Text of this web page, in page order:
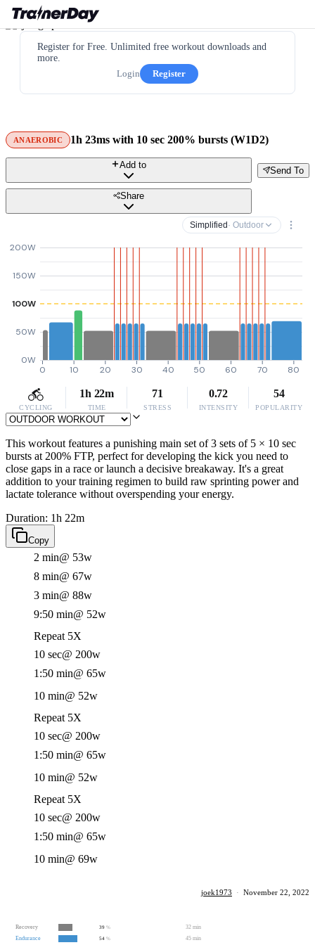
Register for Free. Unlimited free workout downloads and
more.
Login
Register
ANAEROBIC 1h 23ms with 10 sec 200% bursts (W1D2)
Send To
Add to
Share
Simplified · Outdoor
0W
50W
100W
150W
200W
0 10 20 30 40 50 60 70 80
CYCLING
1h 22m
TIME
71
STRESS
0.72
INTENSITY
54
POPULARITY
This workout features a punishing main set of 3 sets of 5 × 10 sec
bursts at 200% FTP, perfect for developing the kick you need to
close gaps in a race or launch a decisive breakaway. It's a great
addition to your training regimen to build raw sprinting power and
lactate tolerance without overspending your energy.
Duration: 1h 22m
Copy
2 min@ 53w
8 min@ 67w
3 min@ 88w
9:50 min@ 52w
Repeat 5X
10 sec@ 200w
1:50 min@ 65w
10 min@ 52w
Repeat 5X
10 sec@ 200w
1:50 min@ 65w
10 min@ 52w
Repeat 5X
10 sec@ 200w
1:50 min@ 65w
10 min@ 69w
joek1973 · November 22, 2022
Recovery 39 %
32 min
Endurance
54 % 45 min